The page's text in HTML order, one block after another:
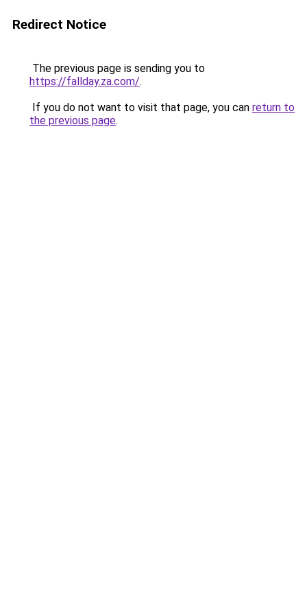
Redirect Notice
The previous page is sending you to
https://fallday.za.com/.
If you do not want to visit that page, you can return to
the previous page.